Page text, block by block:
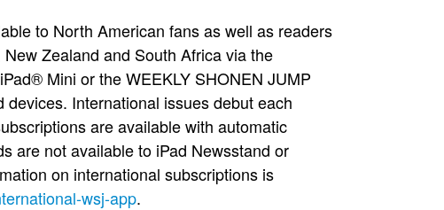
to North American fans as well as readers
Zealand and South Africa via the
Mini or the WEEKLY SHONEN JUMP
International issues debut each
are available with automatic
are not available to iPad Newsstand or
on international subscriptions is
wsj-app.